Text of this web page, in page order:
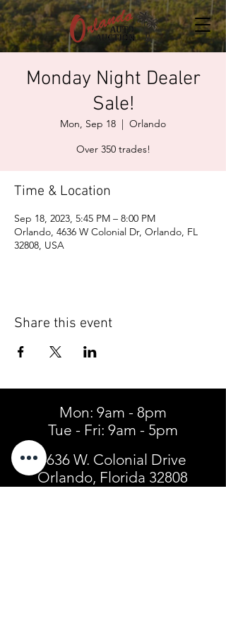
Monday Night Dealer
Sale!
Mon, Sep 18
  |
Orlando
Over 350 trades!
Time & Location
Sep 18, 2023, 5:45 PM – 8:00 PM
Orlando, 4636 W Colonial Dr, Orlando, FL
32808, USA
Share this event
Mon: 9am - 8pm
Tue - Fri: 9am - 5pm
4636 W. Colonial Drive
Orlando, Florida 32808